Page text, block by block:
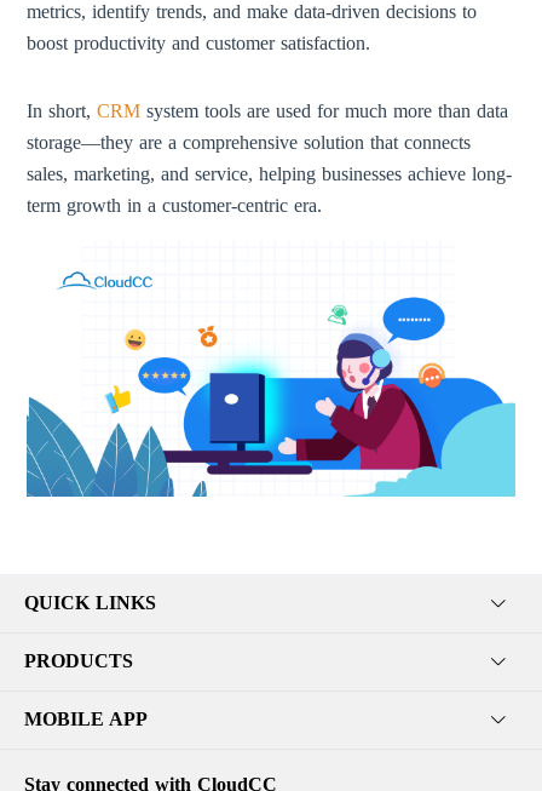
metrics, identify trends, and make data-driven decisions to
boost productivity and customer satisfaction.
In short,CRM system tools are used for much more than data
storage—they are a comprehensive solution that connects
sales, marketing, and service, helping businesses achieve long-
term growth in a customer-centric era.
QUICK LINKS
PRODUCTS
MOBILE APP
Stay connected with CloudCC